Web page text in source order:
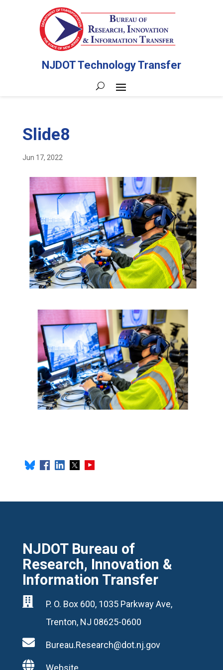
NJDOT Technology Transfer
Slide8
Jun 17, 2022
NJDOT Bureau of
Research, Innovation &
Information Transfer

P. O. Box 600, 1035 Parkway Ave,
Trenton, NJ 08625-0600
 Bureau.Research@dot.nj.gov
 Website